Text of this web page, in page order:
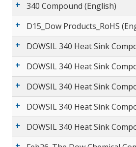
340 Compound (English)
D15_Dow Products_RoHS
DOWSIL 340 Heat Sink
DOWSIL 340 Heat Sink
DOWSIL 340 Heat Sink
DOWSIL 340 Heat Sink
DOWSIL 340 Heat Sink